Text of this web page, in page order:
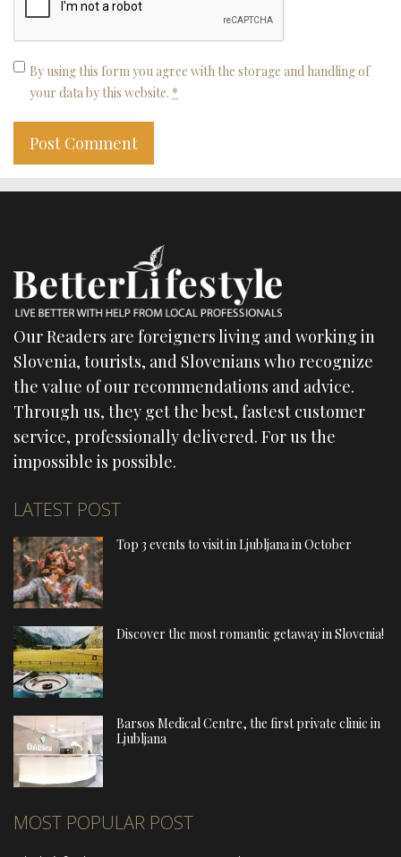
By using this form you agree with the storage and handling of
your data by this website. *
Our Readers are foreigners living and working in
Slovenia, tourists, and Slovenians who recognize
the value of our recommendations and advice.
Through us, they get the best, fastest customer
service, professionally delivered. For us the
impossible is possible.
LATEST POST
Top 3 events to visit in Ljubljana in October
Discover the most romantic getaway in Slovenia!
Barsos Medical Centre, the first private clinic in
Ljubljana
MOST POPULAR POST